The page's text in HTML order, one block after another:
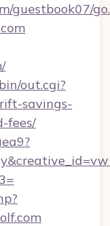
guestbook07/
out.cgi?
savings-
fees/